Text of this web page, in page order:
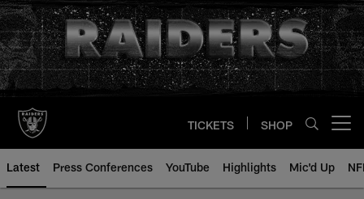
Skip
to
main
content
TICKETS SHOP
Latest Press Conferences YouTube Highlights Mic'd Up